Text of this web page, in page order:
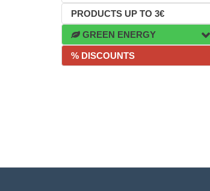
PRODUCTS UP TO 3€
GREEN ENERGY
% DISCOUNTS